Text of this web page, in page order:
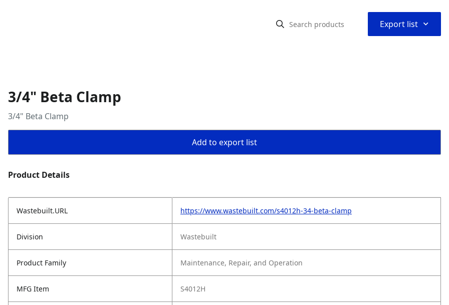
Export list ⌃
3/4" Beta Clamp
3/4" Beta Clamp
Add to export list
Product Details
Wastebuilt.URL https://www.wastebuilt.com/s4012h-34-beta-clamp
Division Wastebuilt
Product Family Maintenance, Repair, and Operation
MFG Item S4012H